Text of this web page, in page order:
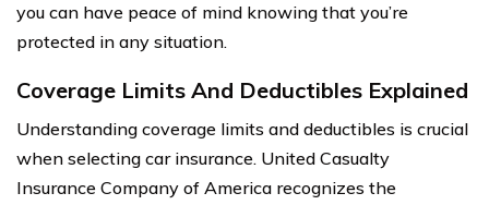
you can have peace of mind knowing that you’re
protected in any situation.
Coverage Limits And Deductibles Explained
Understanding coverage limits and deductibles is crucial
when selecting car insurance. United Casualty
Insurance Company of America recognizes the